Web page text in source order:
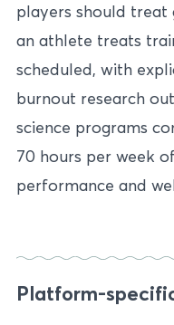
players should treat
an athlete treats
scheduled, with
burnout research
science programs
70 hours per week
performance and
Platform-